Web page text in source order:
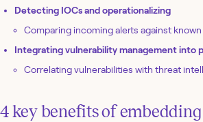
Detecting IOCs and operationalizing
Comparing incoming alerts against known
Integrating vulnerability management into
Correlating vulnerabilities with threat
4 key benefits of